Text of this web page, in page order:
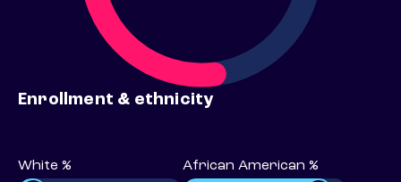
Enrollment & ethnicity
White % African American %